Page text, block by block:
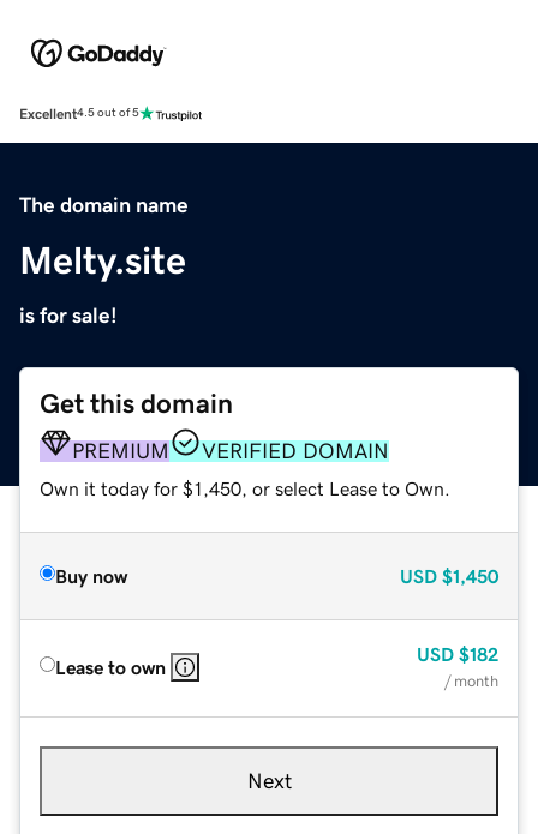
Excellent4.5 out of 5
The domain name
Melty.site
is for sale!
Get this domain
PREMIUM VERIFIED DOMAIN
Own it today for $1,450, or select Lease to Own.
Buy now USD $1,450
Lease to own
USD $182
/ month
Next